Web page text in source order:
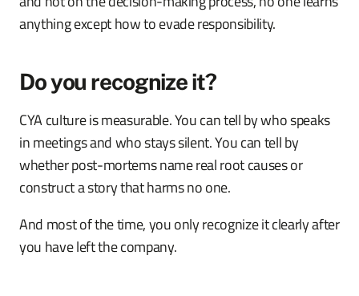
anything except how to evade responsibility.
Do you recognize it?
CYA culture is measurable. You can tell by who speaks
in meetings and who stays silent. You can tell by
whether post-mortems name real root causes or
construct a story that harms no one.
And most of the time, you only recognize it clearly after
you have left the company.